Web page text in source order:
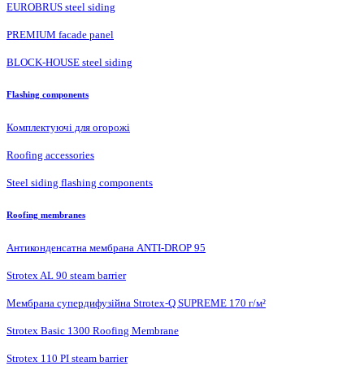
EUROBRUS steel siding
PREMIUM facade panel
BLOCK-HOUSE steel siding
Flashing components
Комплектуючі для огорожі
Roofing accessories
Steel siding flashing components
Roofing membranes
Антиконденсатна мембрана ANTI-DROP 95
Strotex AL 90 steam barrier
Мембрана супердифузійна Strotex-Q SUPREME 170 г/м²
Strotex Basic 1300 Roofing Membrane
Strotex 110 PI steam barrier